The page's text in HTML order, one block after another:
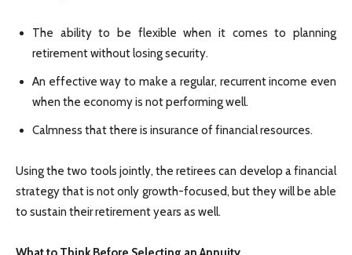
The ability to be flexible when it comes to planning
retirement without losing security.
An effective way to make a regular, recurrent income even
when the economy is not performing well.
Calmness that there is insurance of financial resources.
Using the two tools jointly, the retirees can develop a financial
strategy that is not only growth-focused, but they will be able
to sustain their retirement years as well.